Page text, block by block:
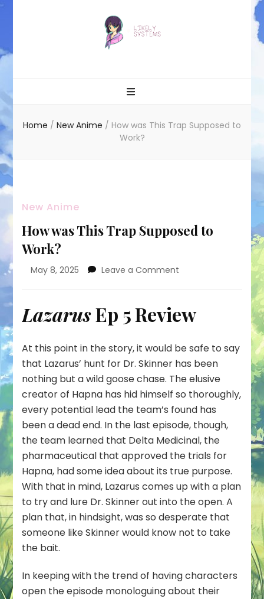
Home / New Anime / How was This Trap Supposed to
Work?
New Anime
How was This Trap Supposed to
Work?
May 8, 2025 Leave a Comment
Trap
to
LazarusEp 5 Review
At this point in the story, it would be safe to say
that Lazarus’ hunt for Dr. Skinner has been
nothing but a wild goose chase. The elusive
creator of Hapna has hid himself so thoroughly,
every potential lead the team’s found has
been a dead end. In the last episode, though,
the team learned that Delta Medicinal, the
pharmaceutical that approved the trials for
Hapna, had some idea about its true purpose.
With that in mind, Lazarus comes up with a plan
to try and lure Dr. Skinner out into the open. A
plan that, in hindsight, was so desperate that
someone like Skinner would know not to take
the bait.
In keeping with the trend of having characters
open the episode monologuing about their